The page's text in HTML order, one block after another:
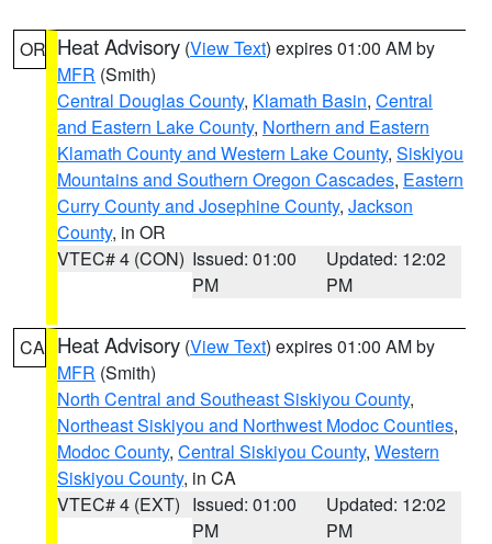
OR Heat Advisory (View Text) expires 01:00 AM by
MFR (Smith)
Central Douglas County, Klamath Basin, Central
and Eastern Lake County, Northern and Eastern
Klamath County and Western Lake County, Siskiyou
Mountains and Southern Oregon Cascades, Eastern
Curry County and Josephine County, Jackson
County, in OR
VTEC# 4 (CON) Issued: 01:00
PM
Updated: 12:02
PM
CA Heat Advisory (View Text) expires 01:00 AM by
MFR (Smith)
North Central and Southeast Siskiyou County,
Northeast Siskiyou and Northwest Modoc Counties,
Modoc County, Central Siskiyou County, Western
Siskiyou County, in CA
VTEC# 4 (EXT) Issued: 01:00
PM
Updated: 12:02
PM